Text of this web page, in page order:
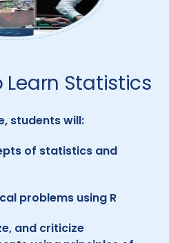
Learn Statistics
students will:
of statistics and
problems using R
and criticize